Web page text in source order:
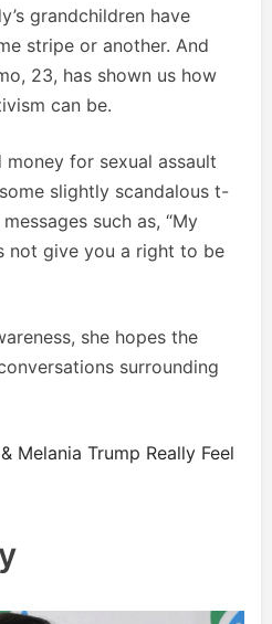
grandchildren have
stripe or another. And
23, has shown us how
can be.
money for sexual assault
slightly scandalous t-
such as, “My
not give you a right to be
she hopes the
surrounding
Melania Trump Really Feel